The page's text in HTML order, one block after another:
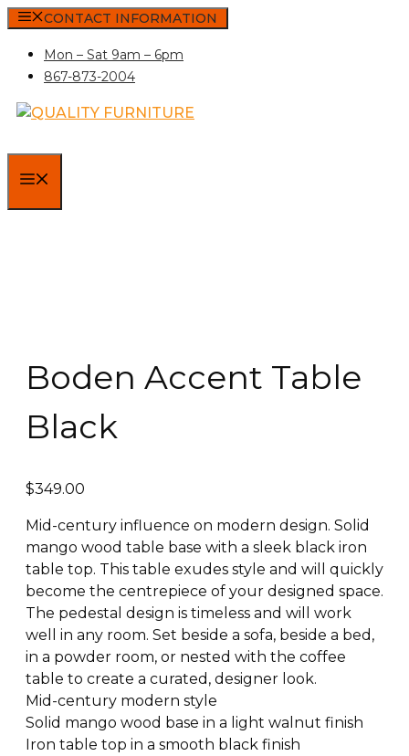
Skip
content
CONTACT INFORMATION
Mon – Sat 9am – 6pm
867-873-2004
Boden Accent Table
Black
$349.00
Mid-century influence on modern design. Solid
mango wood table base with a sleek black iron
table top. This table exudes style and will quickly
become the centrepiece of your designed space.
The pedestal design is timeless and will work
well in any room. Set beside a sofa, beside a bed,
in a powder room, or nested with the coffee
table to create a curated, designer look.
Mid-century modern style
Solid mango wood base in a light walnut finish
Iron table top in a smooth black finish